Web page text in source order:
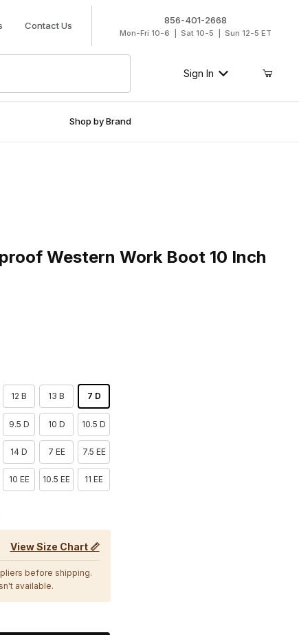
Contact Us 856-401-2668
Mon-Fri 10-6 | Sat 10-5 | Sun 12-5 ET
Sign In
Shop by Brand
Western Work Boot 10 Inch
12 B 13 B 7 D
9.5 D 10 D 10.5 D
14 D 7 EE 7.5 EE
10 EE 10.5 EE 11 EE
View Size Chart 📏
before shipping.
available.